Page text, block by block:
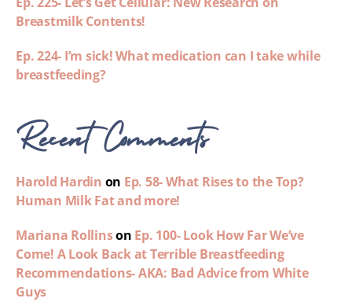
Breastmilk Contents!
Ep. 224- I’m sick! What medication can I take while
breastfeeding?
Recent Comments
Harold Hardin on Ep. 58- What Rises to the Top?
Human Milk Fat and more!
Mariana Rollinson Ep. 100- Look How Far We’ve
Come! A Look Back at Terrible Breastfeeding
Recommendations- AKA: Bad Advice from White
Guys